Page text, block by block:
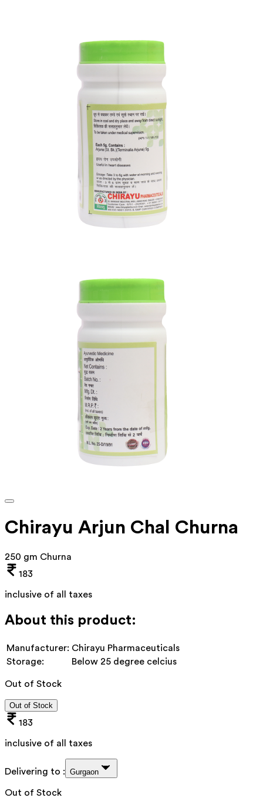
Chirayu Arjun Chal Churna
250 gm Churna
183
inclusive of all taxes
About this product:
Manufacturer: Chirayu Pharmaceuticals
Storage:
Below 25 degree celcius
Out of Stock
Out of Stock
183
inclusive of all taxes
Delivering to : Gurgaon
Out of Stock